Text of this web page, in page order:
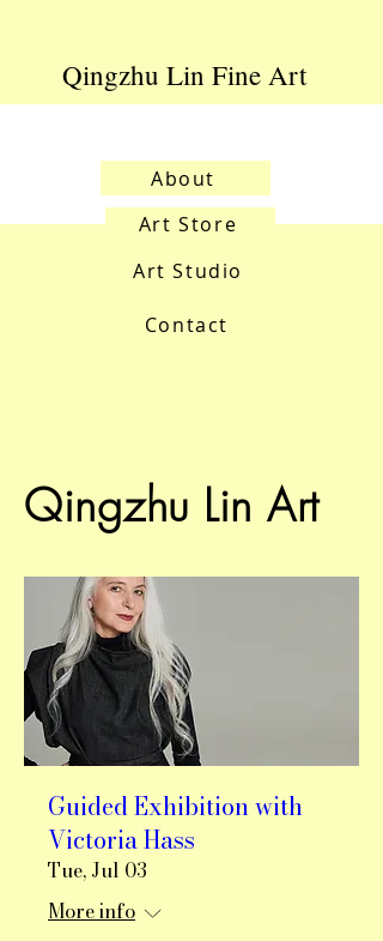
About
Art Store
Art Studio
Contact
Qingzhu Lin Fine Art
Qingzhu Lin Art
Guided Exhibition with
Victoria Hass
Tue, Jul 03
More info